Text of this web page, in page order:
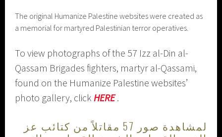
The original Humanize Palestine websites were created as
a memorial for martyred Palestinian terror operatives.
To view photographs of the 57 Izz al-Din al-
Qassam Brigades fighters, martyr al-Qassami,
found on the Humanize Palestine websites’
photo gallery, clickHERE.
لمشاهدة صور 57 مقاتلاً من كتائب عز